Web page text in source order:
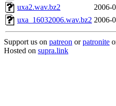
uxa2.wav.bz2
2006-
uxa_16032006.wav.bz2 2006-
Support us on patreon orpatronite
Hosted on supra.link